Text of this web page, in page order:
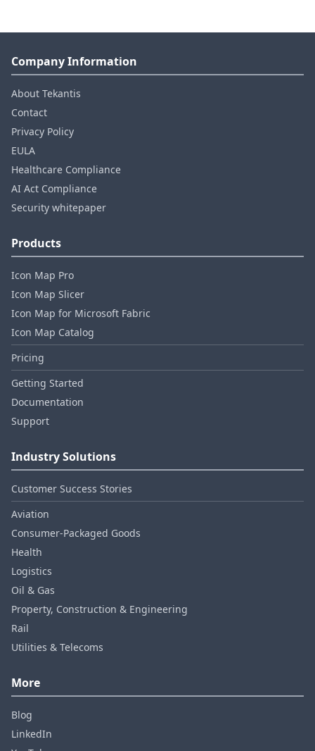
Company Information
About Tekantis
Contact
Privacy Policy
EULA
Healthcare Compliance
AI Act Compliance
Security whitepaper
Products
Icon Map Pro
Icon Map Slicer
Icon Map for Microsoft Fabric
Icon Map Catalog
Pricing
Getting Started
Documentation
Support
Industry Solutions
Customer Success Stories
Aviation
Consumer‑Packaged Goods
Health
Logistics
Oil & Gas
Property, Construction & Engineering
Rail
Utilities & Telecoms
More
Blog
LinkedIn